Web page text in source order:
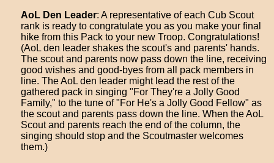
AoL Den Leader: A representative of each Cub Scout
rank is ready to congratulate you as you make your final
hike from this Pack to your new Troop. Congratulations!
(AoL den leader shakes the scout's and parents' hands.
The scout and parents now pass down the line, receiving
good wishes and good-byes from all pack members in
line. The AoL den leader might lead the rest of the
gathered pack in singing "For They're a Jolly Good
Family," to the tune of "For He's a Jolly Good Fellow" as
the scout and parents pass down the line. When the AoL
Scout and parents reach the end of the column, the
singing should stop and the Scoutmaster welcomes
them.)